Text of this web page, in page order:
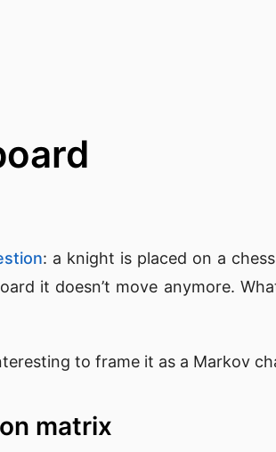
: a knight is placed on a
it doesn’t move anymore.
to frame it as a Markov
matrix